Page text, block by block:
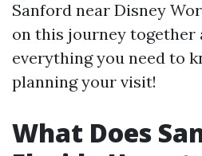
Sanford near Disney
on this journey together
everything you need to
planning your visit!
What Does